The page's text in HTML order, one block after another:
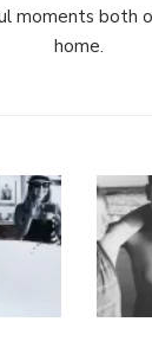
moments both
home.